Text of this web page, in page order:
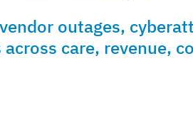
outages,
across care, revenue,